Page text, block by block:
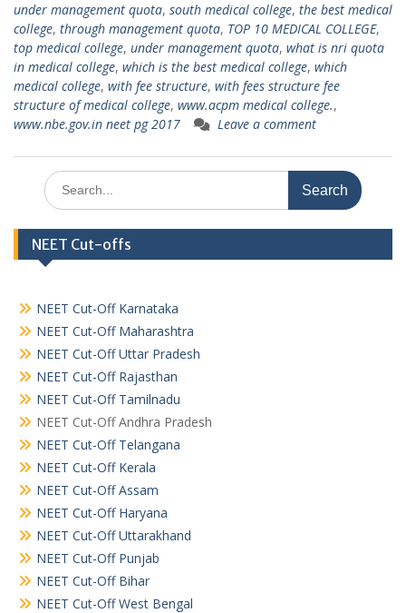
under management quota, south medical college, the best medical
college, through management quota, TOP 10 MEDICAL COLLEGE,
top medical college, under management quota, what is nri quota
in medical college, which is the best medical college, which
medical college, with fee structure, with fees structure fee
structure of medical college, www.acpm medical college.,
www.nbe.gov.in neet pg 2017
Leave a comment
Search
for:
NEET Cut-offs
NEET Cut-Off Karnataka
NEET Cut-Off Maharashtra
NEET Cut-Off Uttar Pradesh
NEET Cut-Off Rajasthan
NEET Cut-Off Tamilnadu
NEET Cut-Off Andhra Pradesh
NEET Cut-Off Telangana
NEET Cut-Off Kerala
NEET Cut-Off Assam
NEET Cut-Off Haryana
NEET Cut-Off Uttarakhand
NEET Cut-Off Punjab
NEET Cut-Off Bihar
NEET Cut-Off West Bengal